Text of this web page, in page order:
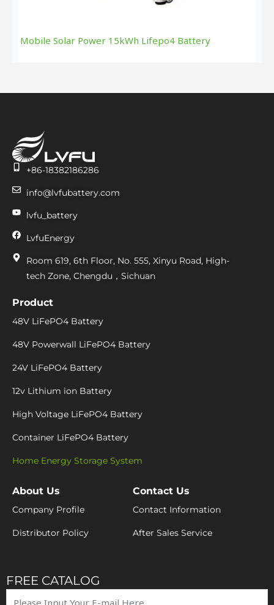
Mobile Solar Power 15kWh Lifepo4 Battery
+86-18382186286
info@lvfubattery.com
lvfu_battery
LvfuEnergy
Room 619, 6th Floor, No. 555, Xinyu Road, High-
tech Zone, Chengdu，Sichuan
Product
48V LiFePO4 Battery
48V Powerwall LiFePO4 Battery
24V LiFePO4 Battery
12v Lithium ion Battery
High Voltage LiFePO4 Battery
Container LiFePO4 Battery
Home Energy Storage System
About Us
Company Profile
Distributor Policy
Contact Us
Contact Information
After Sales Service
FREE CATALOG